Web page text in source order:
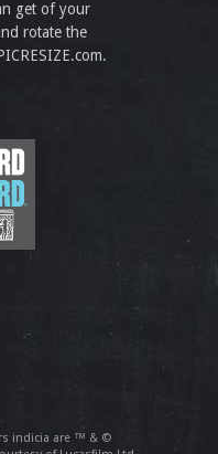
get of your
rotate the
indicia are ™ & ©